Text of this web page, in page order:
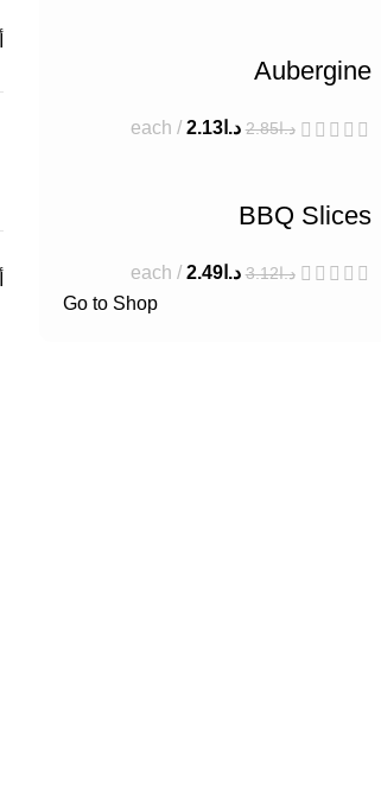
Aubergine
د.ا2.85 د.ا2.13
each
BBQ Slices
د.ا3.12 د.ا2.49
each
Go to Shop